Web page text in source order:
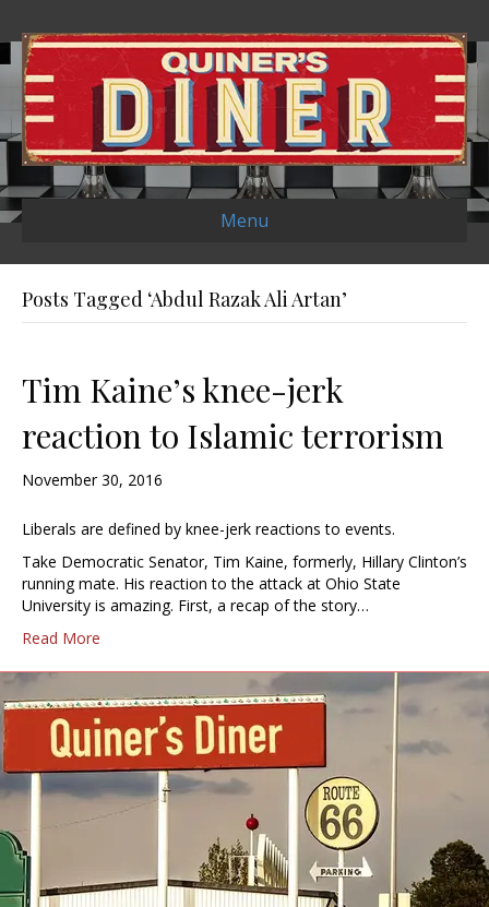
Menu
Posts Tagged ‘Abdul Razak Ali Artan’
Tim Kaine’s knee-jerk
reaction to Islamic terrorism
November 30, 2016
Liberals are defined by knee-jerk reactions to events.
Take Democratic Senator, Tim Kaine, formerly, Hillary Clinton’s
running mate. His reaction to the attack at Ohio State
University is amazing. First, a recap of the story…
Read More